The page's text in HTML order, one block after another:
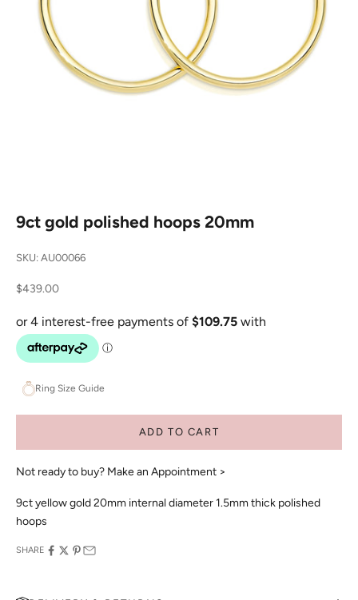
9ct gold polished hoops 20mm
SKU: AU00066
Sale price
$439.00
Ring Size Guide
ADD TO CART
Not ready to buy? Make an Appointment >
9ct yellow gold 20mm internal diameter 1.5mm thick polished
hoops
SHARE